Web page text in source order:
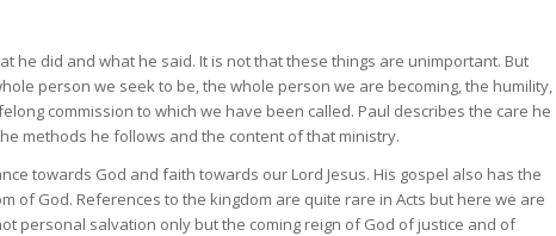
he did and what he said. It is not that these things are unimportant. But
person we seek to be, the whole person we are becoming, the humility,
commission to which we have been called. Paul describes the care he
methods he follows and the content of that ministry.
towards God and faith towards our Lord Jesus. His gospel also has the
of God. References to the kingdom are quite rare in Acts but here we are
personal salvation only but the coming reign of God of justice and of